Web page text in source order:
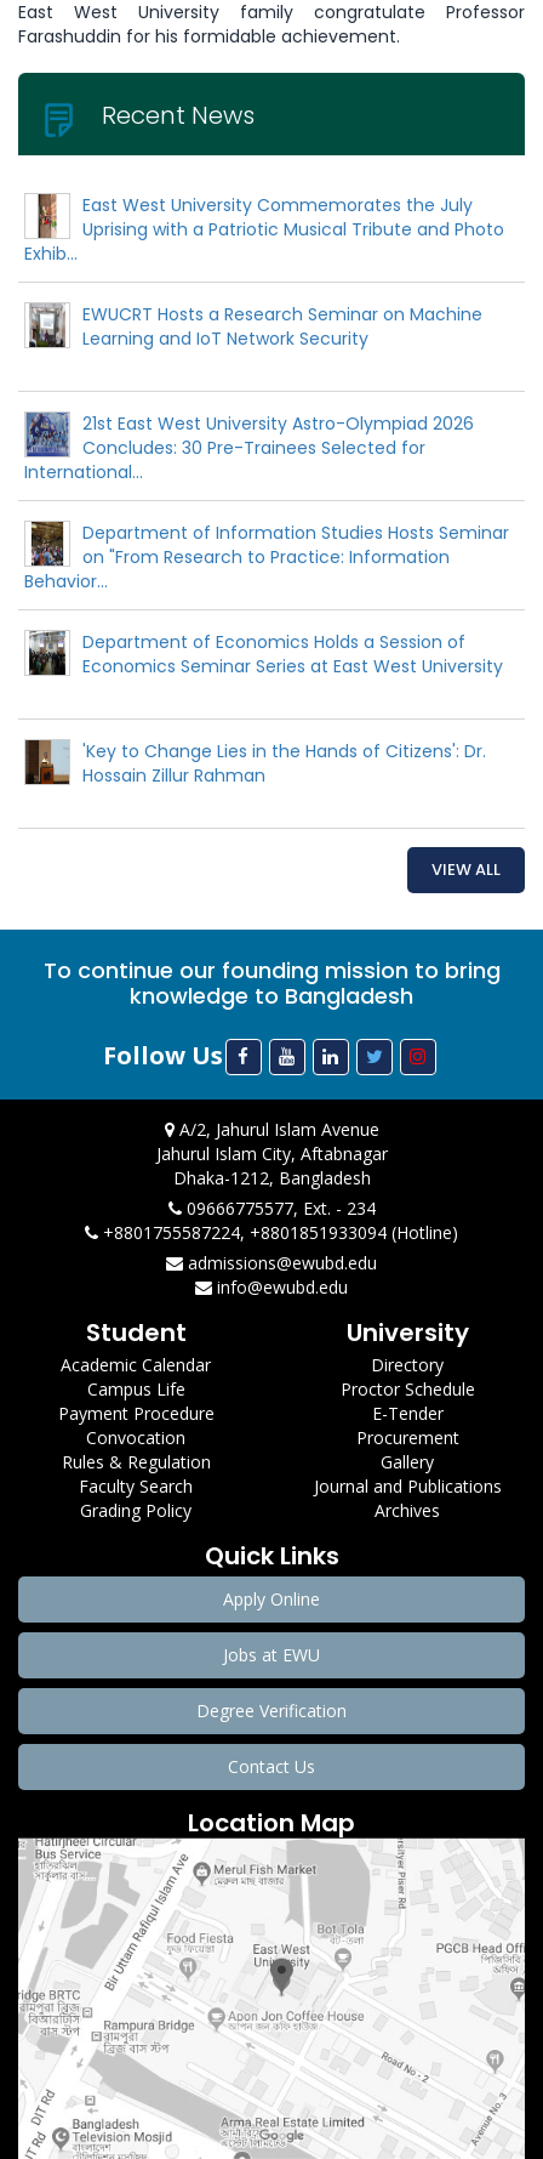
East West University family congratulate Professor
Farashuddin for his formidable achievement.
Recent News
East West University Commemorates the July
Uprising with a Patriotic Musical Tribute and Photo
Exhib...
EWUCRT Hosts a Research Seminar on Machine
Learning and IoT Network Security
21st East West University Astro-Olympiad 2026
Concludes: 30 Pre-Trainees Selected for
International...
Department of Information Studies Hosts Seminar
on "From Research to Practice: Information
Behavior...
Department of Economics Holds a Session of
Economics Seminar Series at East West University
'Key to Change Lies in the Hands of Citizens': Dr.
Hossain Zillur Rahman
VIEW ALL
To continue our founding mission to bring
knowledge to Bangladesh
Follow Us
A/2, Jahurul Islam Avenue
Jahurul Islam City, Aftabnagar
Dhaka-1212, Bangladesh
09666775577, Ext. - 234
+8801755587224, +8801851933094 (Hotline)
admissions@ewubd.edu
info@ewubd.edu
Student
Academic Calendar
Campus Life
Payment Procedure
Convocation
Rules & Regulation
Faculty Search
Grading Policy
University
Directory
Proctor Schedule
E-Tender
Procurement
Gallery
Journal and Publications
Archives
Quick Links
Apply Online
Jobs at EWU
Degree Verification
Contact Us
Location Map